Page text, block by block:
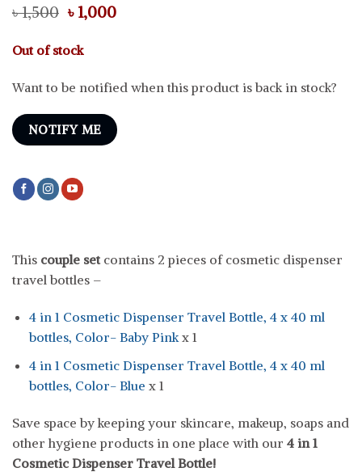
৳1,500 Original
price
was:
৳ 1,500.
৳ 1,000Current
Out of stock
Want to be notified when this product is back in stock?
NOTIFY ME
This couple setcontains 2 pieces of cosmetic dispenser
travel bottles –
4 in 1 Cosmetic Dispenser Travel Bottle, 4 x 40 ml
bottles, Color- Baby Pinkx 1
4 in 1 Cosmetic Dispenser Travel Bottle, 4 x 40 ml
bottles, Color- Blue x 1
Save space by keeping your skincare, makeup, soaps and
other hygiene products in one place with our 4 in 1
Cosmetic Dispenser Travel Bottle!